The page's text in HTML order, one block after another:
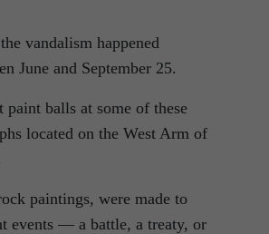
vandalism happened
June and September 25.
paint balls at some of these
located on the West Arm of
paintings, were made to
events — a battle, a treaty, or